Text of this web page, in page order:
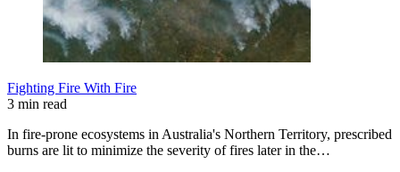
Fighting Fire With Fire
3 min read
In fire-prone ecosystems in Australia's Northern Territory, prescribed
burns are lit to minimize the severity of fires later in the…